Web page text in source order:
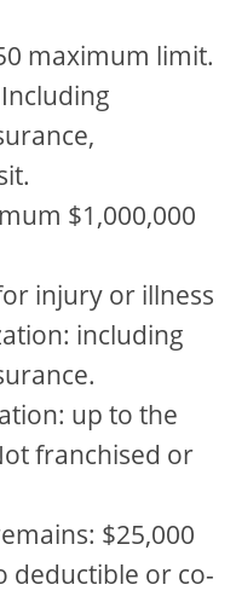
maximum limit.
$1,000,000
injury or illness
including
up to the
franchised or
$25,000
deductible or co-